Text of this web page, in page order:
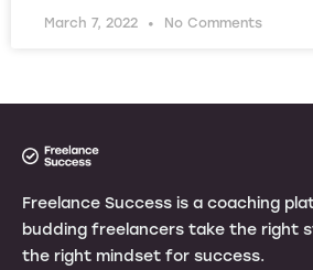
March 7, 2022 No Comments
Freelance Success is a coaching
budding freelancers take the right
the right mindset for success.